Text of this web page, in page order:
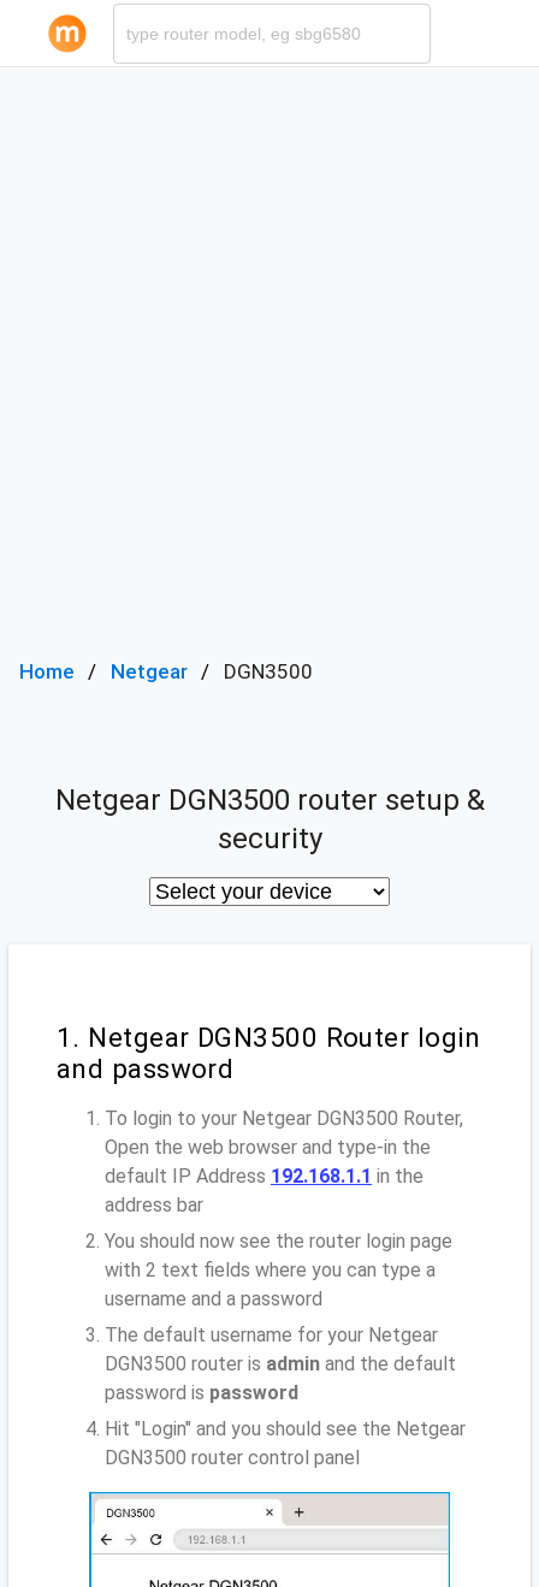
Home Netgear DGN3500
Netgear DGN3500 router setup &
security
1. Netgear DGN3500 Router login
and password
To login to your Netgear DGN3500 Router,
Open the web browser and type-in the
default IP Address 192.168.1.1 in the
address bar
You should now see the router login page
with 2 text fields where you can type a
username and a password
The default username for your Netgear
DGN3500 router is admin and the default
password is password
Hit "Login" and you should see the Netgear
DGN3500 router control panel